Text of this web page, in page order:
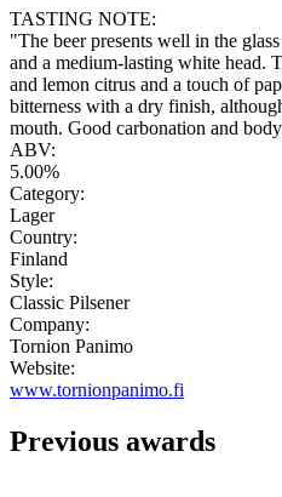
TASTING NOTE:
"The beer presents well in the
and a medium-lasting white head.
and lemon citrus and a touch of
bitterness with a dry finish,
mouth. Good carbonation and
ABV:
5.00%
Category:
Lager
Country:
Finland
Style:
Classic Pilsener
Company:
Tornion Panimo
Website:
www.tornionpanimo.fi
Previous awards